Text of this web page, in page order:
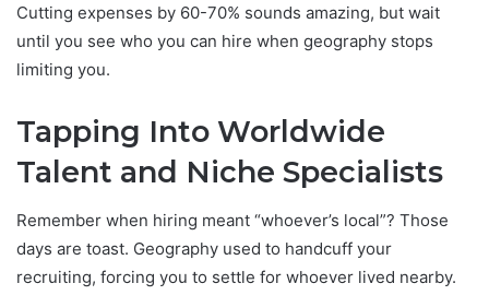
Cutting expenses by 60-70% sounds amazing, but wait
until you see who you can hire when geography stops
limiting you.
Tapping Into Worldwide
Talent and Niche Specialists
Remember when hiring meant “whoever’s local”? Those
days are toast. Geography used to handcuff your
recruiting, forcing you to settle for whoever lived nearby.